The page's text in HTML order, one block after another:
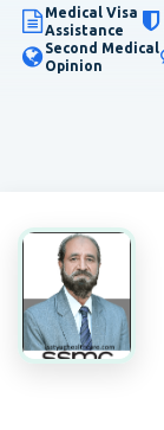
Medical Visa
Assistance
Second Medical
Opinion